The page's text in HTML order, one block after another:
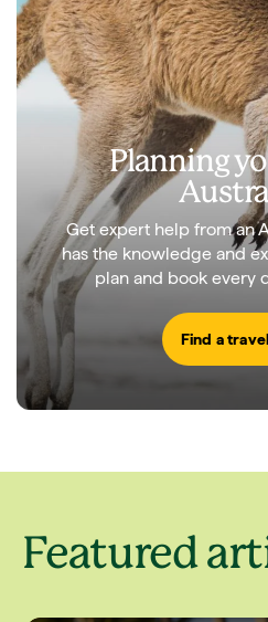
Planning
Get expert help from an
has the knowledge and
plan and book every
Find a
Featured